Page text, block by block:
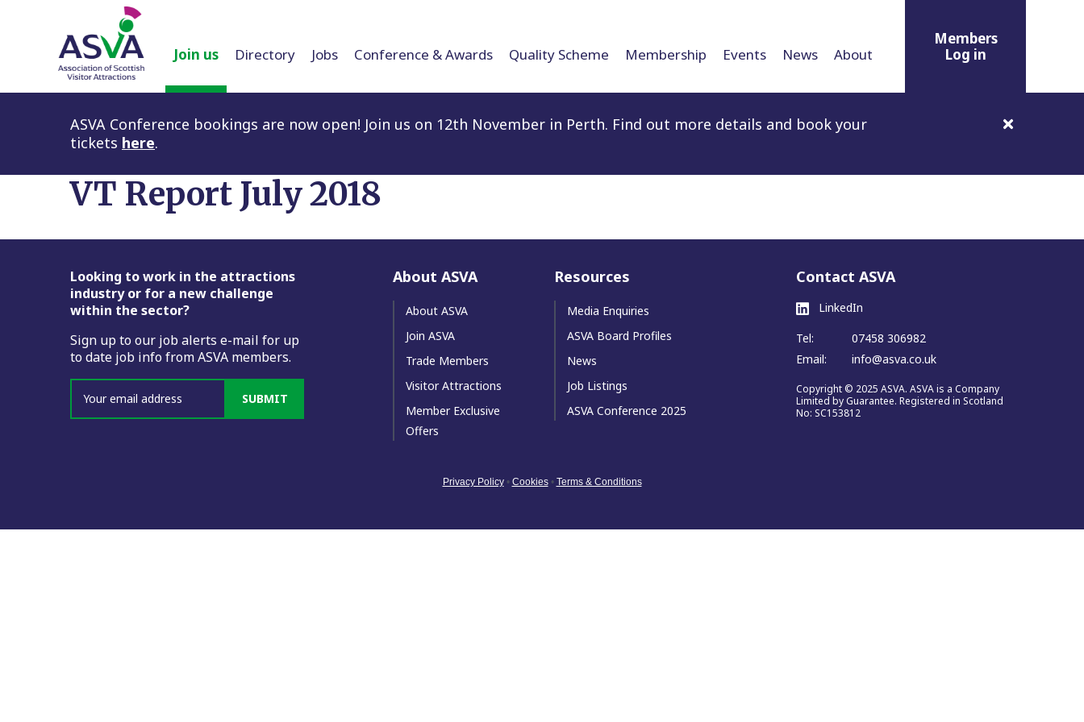
Join us Directory Jobs Conference & Awards Quality Scheme Membership Events News About
Members
Log in
ASVA Conference bookings are now open! Join us on 12th November in Perth. Find out more details and book your
tickets here.
VT Report July 2018
Footer
Looking to work in the attractions
industry or for a new challenge
within the sector?
Sign up to our job alerts e-mail for up
to date job info from ASVA members.
SUBMIT
About ASVA
About ASVA
Join ASVA
Trade Members
Visitor Attractions
Member Exclusive
Offers
Resources
Media Enquiries
ASVA Board Profiles
News
Job Listings
ASVA Conference 2025
Contact ASVA
LinkedIn
Tel:
07458 306982
Email:
info@asva.co.uk
Copyright © 2025 ASVA. ASVA is a Company
Limited by Guarantee. Registered in Scotland
No: SC153812
Privacy Policy • Cookies • Terms & Conditions